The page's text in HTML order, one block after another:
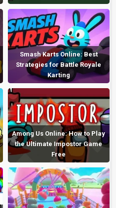
Smash Karts Online: Best
Strategies for Battle Royale
Karting
Among Us Online: How to Play
the Ultimate Impostor Game
Free